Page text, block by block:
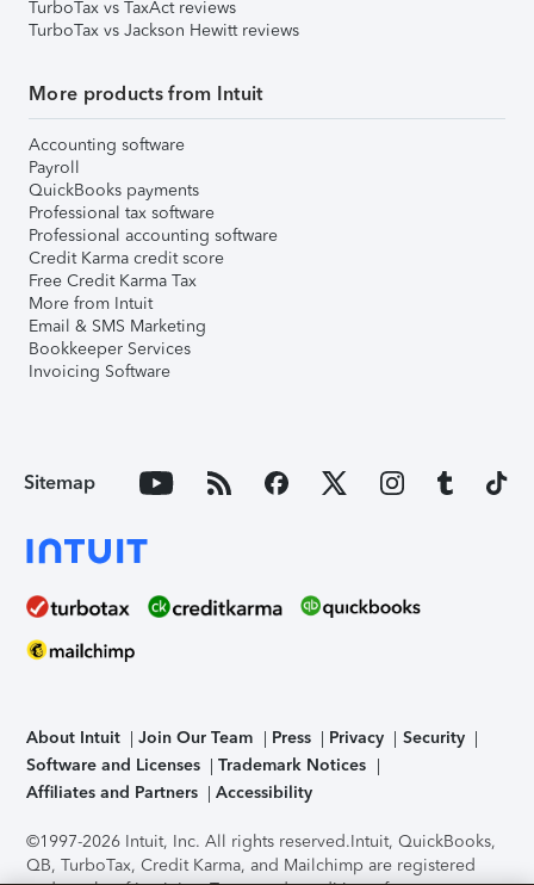
TurboTax vs TaxAct reviews
TurboTax vs Jackson Hewitt reviews
More products from Intuit
Accounting software
Payroll
QuickBooks payments
Professional tax software
Professional accounting software
Credit Karma credit score
Free Credit Karma Tax
More from Intuit
Email & SMS Marketing
Bookkeeper Services
Invoicing Software
Sitemap
About Intuit Join Our Team Press Privacy
Security
Software and Licenses
Trademark Notices
Affiliates and Partners
Accessibility
©1997-2026 Intuit, Inc. All rights reserved.Intuit, QuickBooks,
QB, TurboTax, Credit Karma, and Mailchimp are registered